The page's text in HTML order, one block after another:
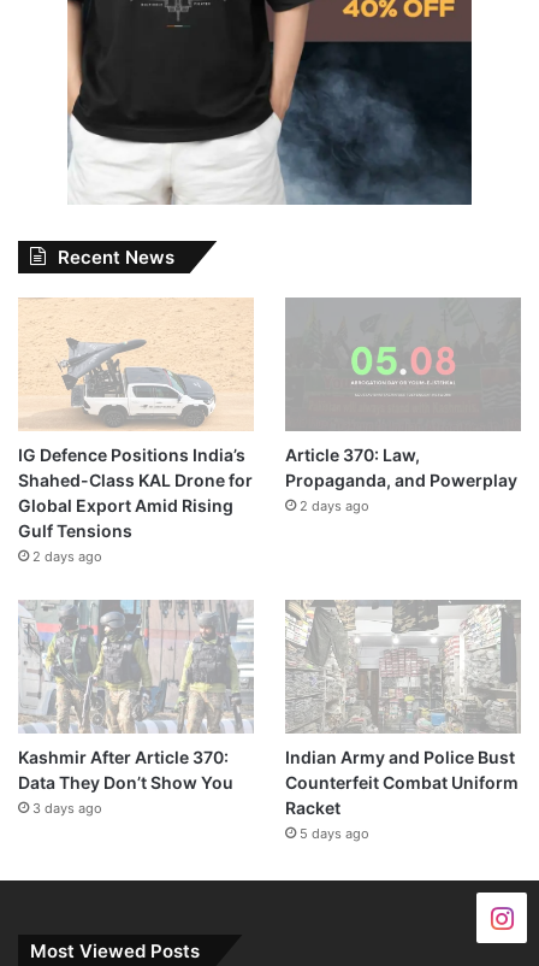
Recent News
IG Defence Positions India’s
Shahed-Class KAL Drone for
Global Export Amid Rising
Gulf Tensions
2 days ago
Article 370: Law,
Propaganda, and Powerplay
2 days ago
Kashmir After Article 370:
Data They Don’t Show You
3 days ago
Indian Army and Police Bust
Counterfeit Combat Uniform
Racket
5 days ago
Most Viewed Posts